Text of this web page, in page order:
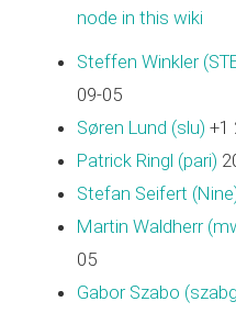
node in this wiki
Steffen Winkler
09-05
Søren Lund (‎slu‎) +1
Patrick Ringl (‎pari‎)
Stefan Seifert
Martin Waldherr
05
Gabor Szabo